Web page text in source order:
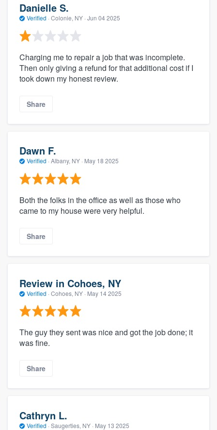
Danielle S.
Verified · Colonie, NY · Jun 04 2025
Charging me to repair a job that was incomplete.
Then only giving a refund for that additional cost if I
took down my honest review.
Share
Dawn F.
Verified · Albany, NY · May 18 2025
Both the folks in the office as well as those who
came to my house were very helpful.
Share
Review in Cohoes, NY
Verified · Cohoes, NY · May 14 2025
The guy they sent was nice and got the job done; it
was fine.
Share
Cathryn L.
Verified · Saugerties, NY · May 13 2025